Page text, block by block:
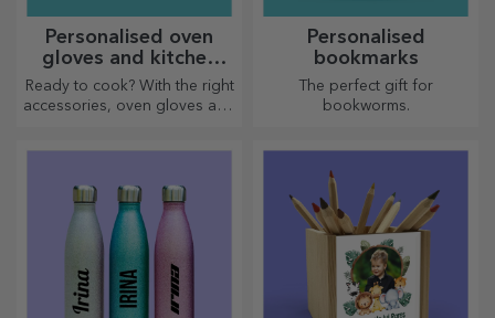
Personalised oven
gloves and kitchen
accessories
Ready to cook? With the right
accessories, oven gloves and
Personalised
bookmarks
The perfect gift for
bookworms.